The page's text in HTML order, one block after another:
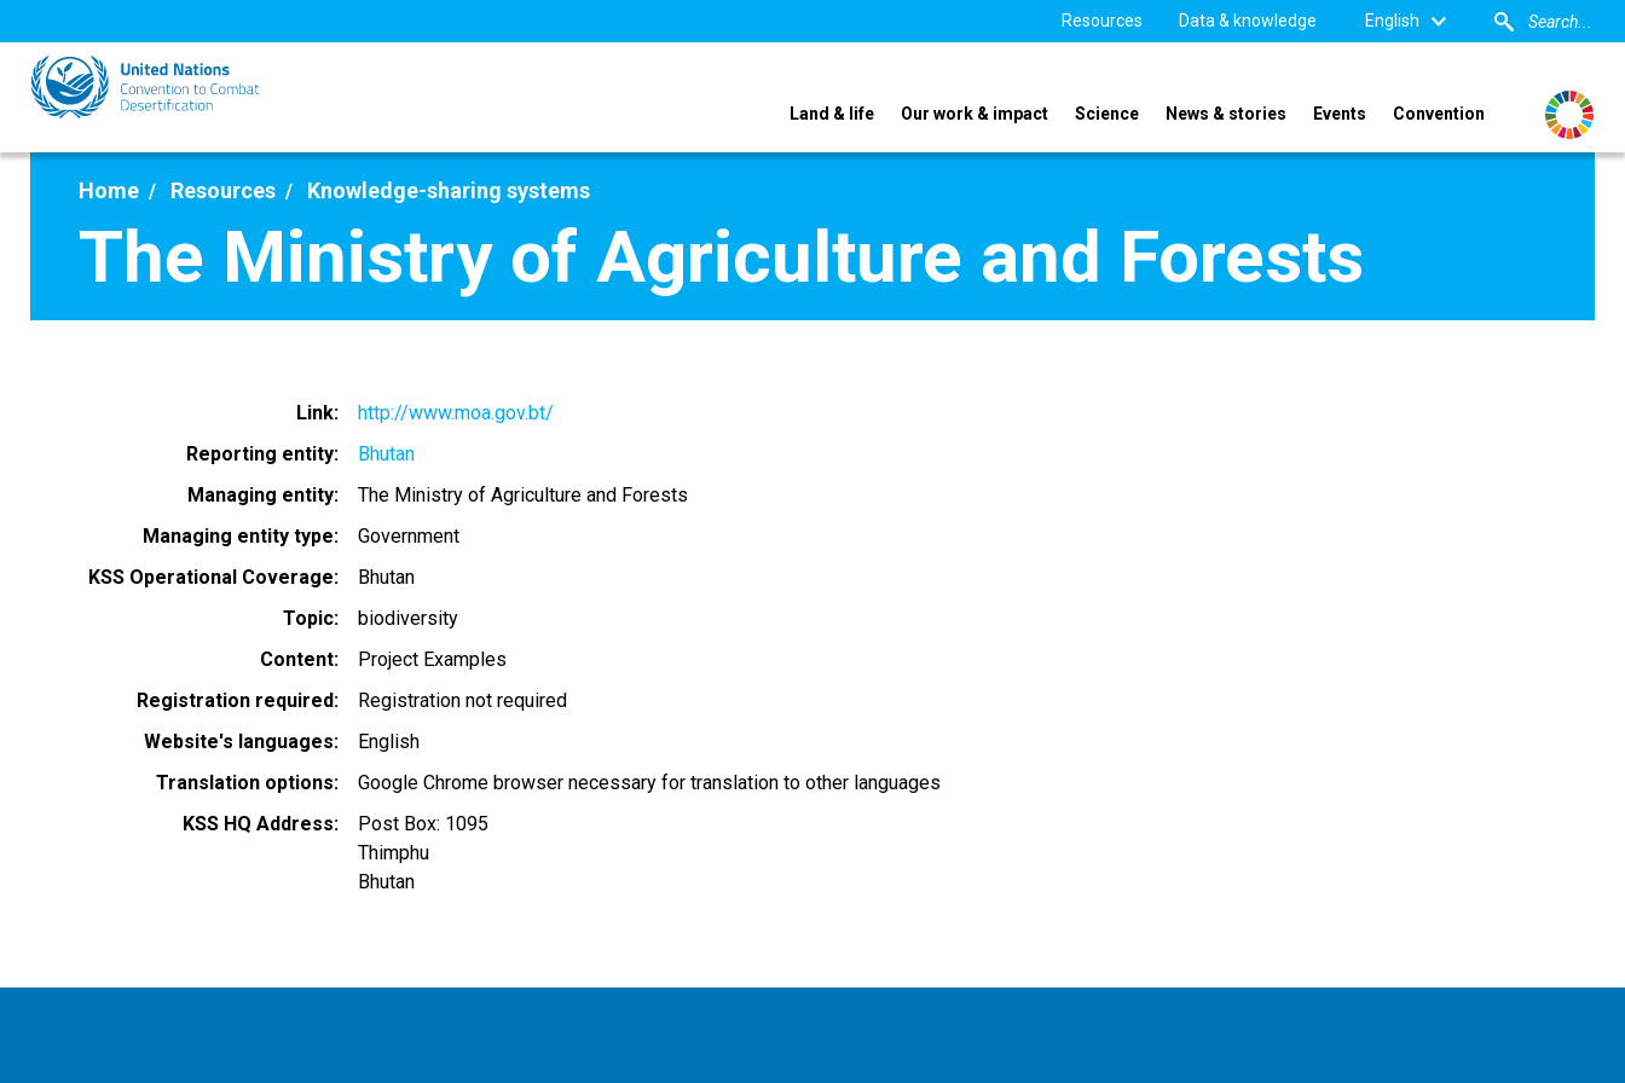
to
main
content
Resources Data & knowledge English
Land & life Our work & impact Science News & stories Events Convention
Home Resources Knowledge-sharing systems
The Ministry of Agriculture and Forests
Link
http://www.moa.gov.bt/
Reporting entity
Bhutan
Managing entity
The Ministry of Agriculture and Forests
Managing entity type
Government
KSS Operational Coverage
Bhutan
Topic
biodiversity
Content
Project Examples
Registration required
Registration not required
Website's languages
English
Translation options
Google Chrome browser necessary for translation to other languages
KSS HQ Address
Post Box: 1095
Thimphu
Bhutan